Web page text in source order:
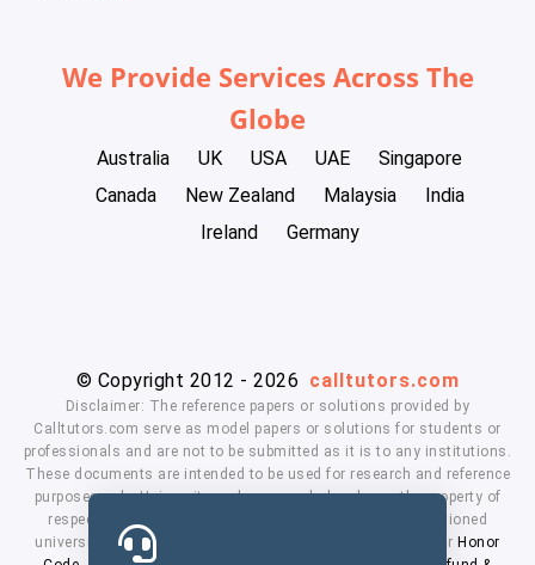
We Provide Services Across The
Globe
Australia UK USA UAE
Singapore
Canada
New Zealand Malaysia
India
Ireland
Germany
© Copyright 2012 - 2026 calltutors.com
Disclaimer: The reference papers or solutions provided by
Calltutors.com serve as model papers or solutions for students or
professionals and are not to be submitted as it is to any institutions.
These documents are intended to be used for research and reference
purposes only. University and company's logo's are the property of
respected owners. We don't have affiliation with the mentioned
universities. By using our services means, you agree to our Honor